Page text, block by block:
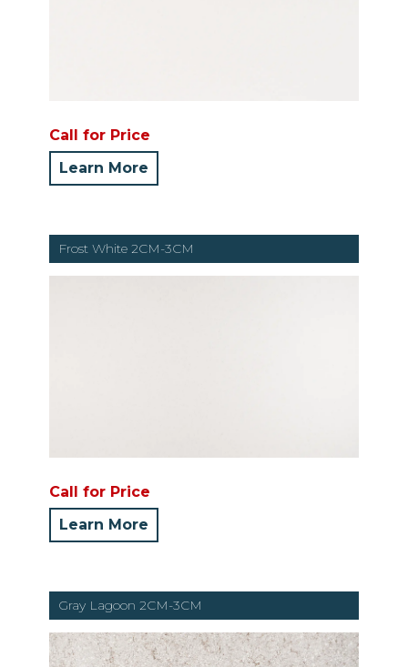
Call for Price
Learn More
Frost White 2CM-3CM
Call for Price
Learn More
Gray Lagoon 2CM-3CM